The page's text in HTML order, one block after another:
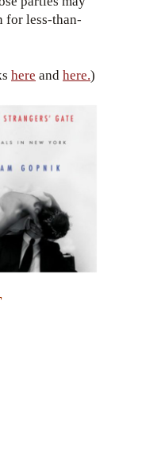
for less-than-
here andhere.)